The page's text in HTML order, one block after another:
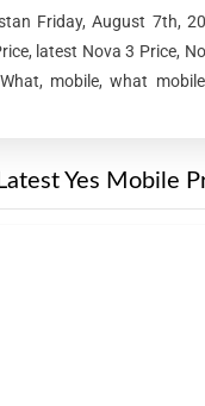
Friday, August 7th,
latest Nova 3 Price,
mobile, what
Latest Yes Mobile